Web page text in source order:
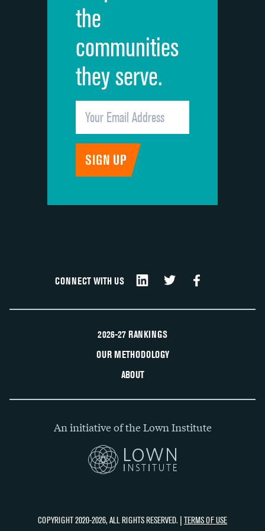
the
communities
they serve.
CONNECT WITH US
2026-27 RANKINGS
OUR METHODOLOGY
ABOUT
An initiative of the Lown Institute
COPYRIGHT 2020-2026, ALL RIGHTS RESERVED. | TERMS OF USE